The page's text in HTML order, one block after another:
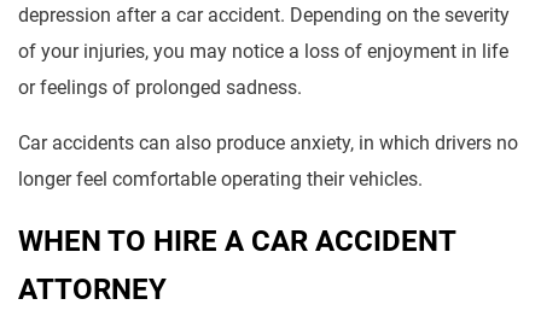
depression after a car accident. Depending on the severity
of your injuries, you may notice a loss of enjoyment in life
or feelings of prolonged sadness.
Car accidents can also produce anxiety, in which drivers no
longer feel comfortable operating their vehicles.
WHEN TO HIRE A CAR ACCIDENT
ATTORNEY